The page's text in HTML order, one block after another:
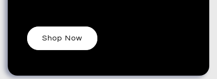
Shop Now